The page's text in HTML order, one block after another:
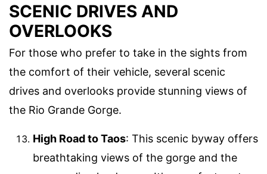
SCENIC DRIVES AND
OVERLOOKS
For those who prefer to take in the sights from
the comfort of their vehicle, several scenic
drives and overlooks provide stunning views of
the Rio Grande Gorge.
High Road to Taos: This scenic byway offers
breathtaking views of the gorge and the